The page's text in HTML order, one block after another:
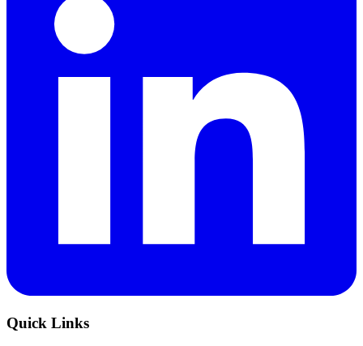
Quick Links